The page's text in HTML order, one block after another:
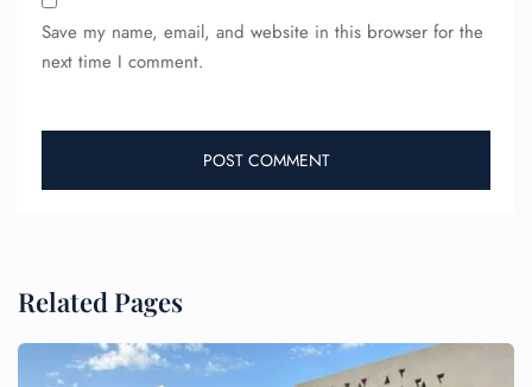
Save my name, email, and website in this browser for the
next time I comment.
Related Pages